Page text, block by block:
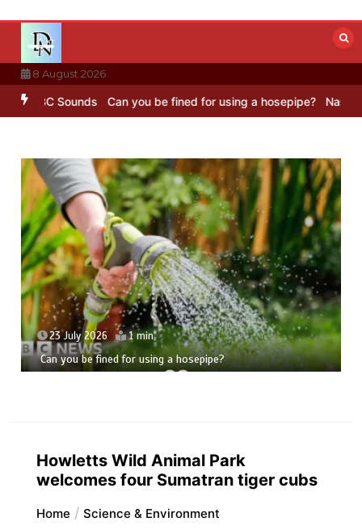
content
8 August 2026
Sounds Can you be fined for using a hosepipe? Nasa’s
23 July 2026 1 min
Can you be fined for using a hosepipe?
Howletts Wild Animal Park
welcomes four Sumatran tiger cubs
Home Science & Environment